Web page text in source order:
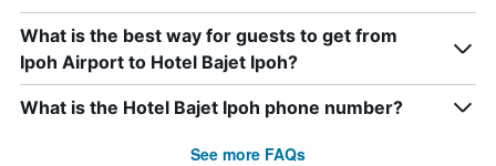
What is the best way for guests to get from
Ipoh Airport to Hotel Bajet Ipoh?
What is the Hotel Bajet Ipoh phone number?
See more FAQs